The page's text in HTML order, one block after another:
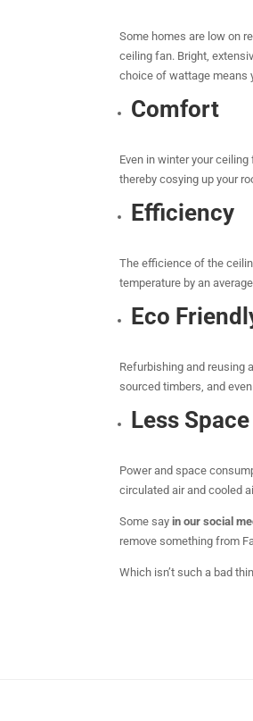
Some homes are low on
ceiling fan. Bright,
choice of wattage means
Comfort
Even in winter your
thereby cosying up your
Efficiency
The efficience of the
temperature by an
Eco
Refurbishing and reusing
sourced timbers, and
Less Space
Power and space
circulated air and cooled
Some sayin our social
remove something from
Which isn’t such a bad